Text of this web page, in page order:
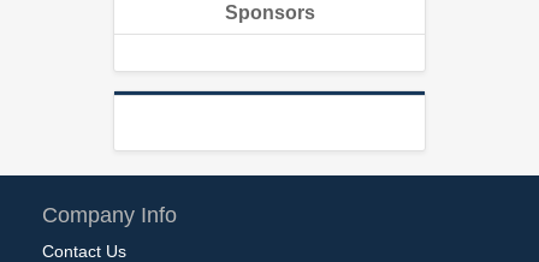
Sponsors
Company Info
Contact Us